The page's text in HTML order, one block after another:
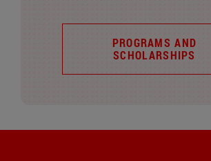
PROGRAMS AND
SCHOLARSHIPS